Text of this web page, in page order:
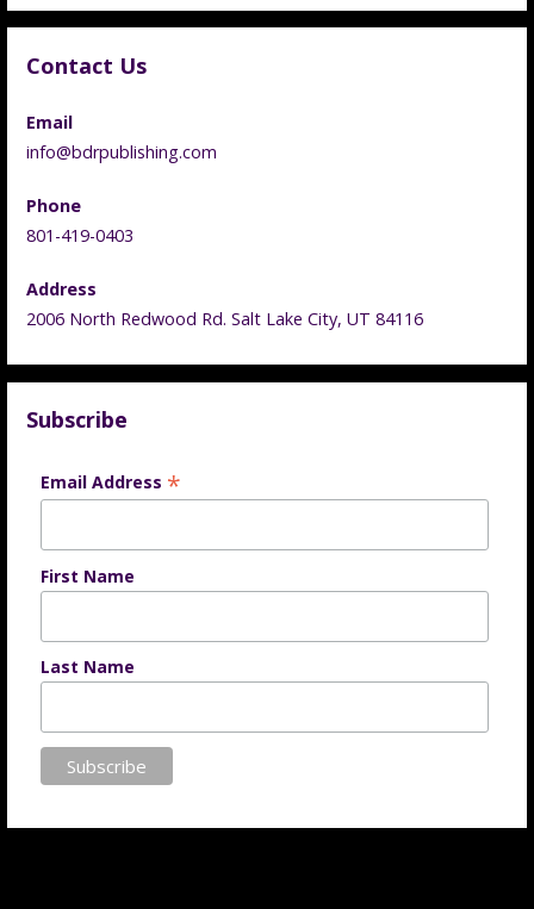
Contact Us
Email
info@bdrpublishing.com
Phone
801-419-0403
Address
2006 North Redwood Rd. Salt Lake City, UT 84116
Subscribe
Email Address *
First Name
Last Name